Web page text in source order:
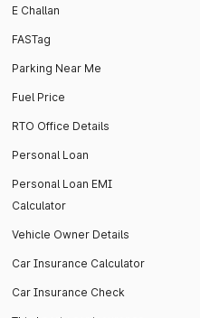
E Challan
FASTag
Parking Near Me
Fuel Price
RTO Office Details
Personal Loan
Personal Loan EMI
Calculator
Vehicle Owner Details
Car Insurance Calculator
Car Insurance Check